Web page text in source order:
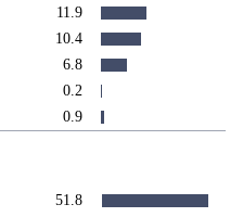
11.9
10.4
6.8
0.2
0.9
51.8